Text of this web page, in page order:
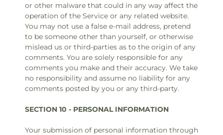
or other malware that could in any way affect the
operation of the Service or any related website.
You may not use a false e‑mail address, pretend
to be someone other than yourself, or otherwise
mislead us or third-parties as to the origin of any
comments. You are solely responsible for any
comments you make and their accuracy. We take
no responsibility and assume no liability for any
comments posted by you or any third-party.
SECTION 10 - PERSONAL INFORMATION
Your submission of personal information through